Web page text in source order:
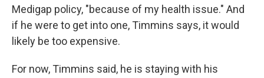
Medigap policy, "because of my health issue." And
if he were to get into one, Timmins says, it would
likely be too expensive.
For now, Timmins said, he is staying with his